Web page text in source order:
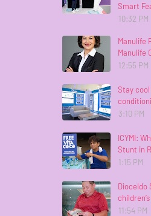
Smart
10:32 PM
Manulife
Manulife
12:55 PM
Stay
3:10 PM
ICYMI:
Stunt in
1:15 PM
Dioceldo
11:54 PM